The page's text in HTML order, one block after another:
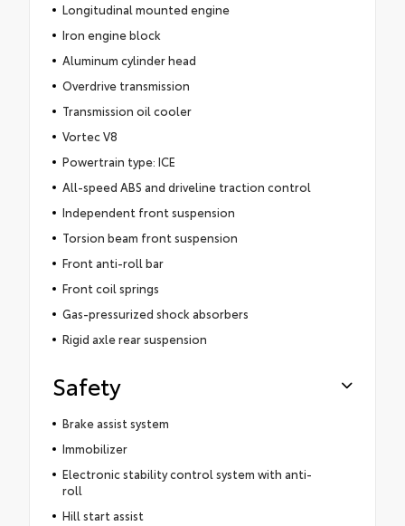
Longitudinal mounted engine
Iron engine block
Aluminum cylinder head
Overdrive transmission
Transmission oil cooler
Vortec V8
Powertrain type: ICE
All-speed ABS and driveline traction control
Independent front suspension
Torsion beam front suspension
Front anti-roll bar
Front coil springs
Gas-pressurized shock absorbers
Rigid axle rear suspension
Safety
Brake assist system
Immobilizer
Electronic stability control system with anti-
roll
Hill start assist